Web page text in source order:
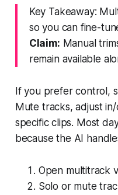
Key Takeaway:
so you can fine-
Claim: Manual
remain available
If you prefer control,
Mute tracks, adjust
specific clips. Most
because the AI
Open multitrack
Solo or mute